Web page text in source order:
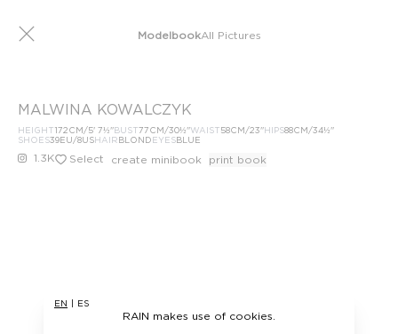
EN ES
RAIN makes use of cookies.
ModelbookAll Pictures
MALWINA KOWALCZYK
HEIGHT172CM/5' 7½''BUST77CM/30½''WAIST58CM/23''HIPS88CM/34½''
SHOES39EU/8USHAIRBLONDEYESBLUE
1.3K Select create minibook print book